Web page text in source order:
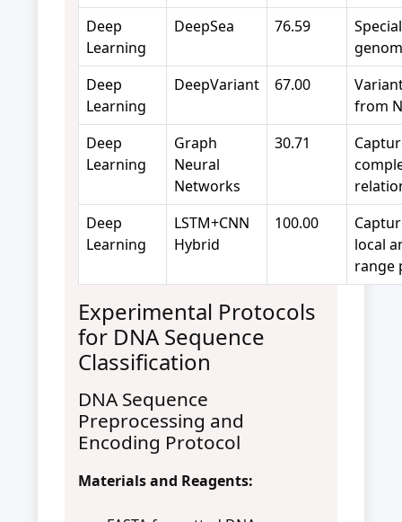
Deep
Learning
DeepSea 76.59
Deep
Learning
DeepVariant 67.00
from
Deep
Learning
Graph
Neural
Networks
30.71
Deep
Learning
LSTM+CNN
Hybrid
100.00
local
range
Experimental Protocols
for DNA Sequence
Classification
DNA Sequence
Preprocessing and
Encoding Protocol
Materials and Reagents: